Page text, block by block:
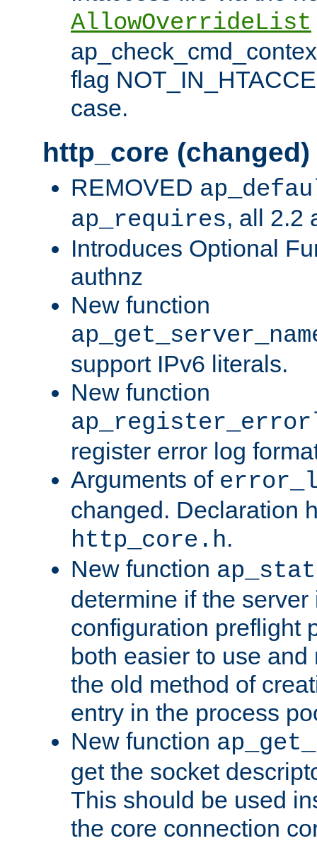
AllowOverrideList
flag
case.
http_core (changed)
REMOVED
ap_requires, all 2.2
Introduces Optional
authnz
New function
support IPv6 literals.
New function
register error log
Arguments of
changed. Declaration
http_core.h.
New function
determine if the
configuration preflight
both easier to use
the old method of
entry in the process
New function
get the socket
This should be used
the core connection